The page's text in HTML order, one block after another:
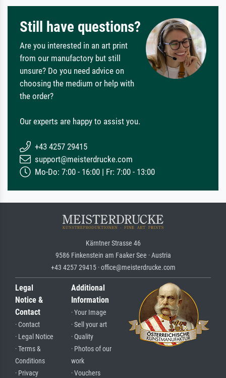
Still have questions?
Are you interested in an art print
from our manufactory but still
unsure? Do you need advice on
choosing the medium or help with
the order?
Our experts are happy to assist you.
+43 4257 29415
support@meisterdrucke.com
Mo-Do: 7:00 - 16:00 | Fr: 7:00 - 13:00
Kärntner Strasse 46
9586 Finkenstein am Faaker See · Austria
+43 4257 29415 · office@meisterdrucke.com
Legal
Notice &
Contact
· Contact
· Legal Notice
· Terms &
Conditions
· Privacy
Additional
Information
· Your Image
· Sell your art
· Quality
· Photos of our
work
· Vouchers